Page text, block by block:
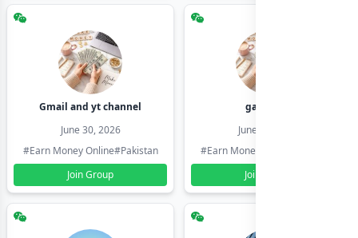
Gmail and yt channel
June 30, 2026
#Earn Money Online#Pakistan
Join Group
gamil ids
June 30, 2026
#Earn Money Online
Join Group